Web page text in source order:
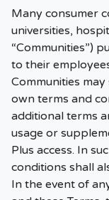
Many consumer
universities,
“Communities”)
to their
Communities
own terms and
additional terms
usage or
Plus access. In
conditions shall
In the event of